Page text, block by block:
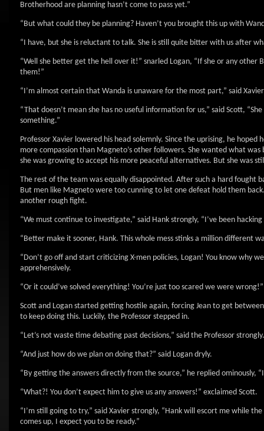
Brotherhood are planning hasn’t come to pass yet.”
“But what could they be planning? Haven’t you brought this up with
“I have, but she is reluctant to talk. She is still quite bitter with us after
“Well she better get the hell over it!” snarled Logan, “If she or any
them!”
“I’m almost certain that Wanda is unaware for the most part,” said
“That doesn’t mean she has no useful information for us,” said Scott,
something.”
Professor Xavier lowered his head solemnly. Since the uprising, he
more compassion than Magneto’s other followers. She wanted what
she was growing to accept his more peaceful alternatives. But she was
The rest of the team was equally disappointed. After such a hard
But men like Magneto were too cunning to let one defeat hold them
another rough fight.
“We must continue to investigate,” said Hank strongly, “I’ve been
“Better make it sooner, Hank. This whole mess stinks a million different
“Don’t go off and start criticizing X-men policies, Logan! You know why
apprehensively.
“Or it could’ve solved everything! You’re just too scared we were wrong!”
Scott and Logan started getting hostile again, forcing Jean to get
to keep doing this. Luckily, the Professor stepped in.
“Let’s not waste time debating past decisions,” said the Professor
“And just how do we plan on doing that?” said Logan dryly.
“By getting the answers directly from the source,” he replied ominously,
“What?! You don’t expect him to give us any answers!” exclaimed Scott.
“I’m still going to try,” said Xavier strongly, “Hank will escort me while
comes up, I expect you to be ready.”